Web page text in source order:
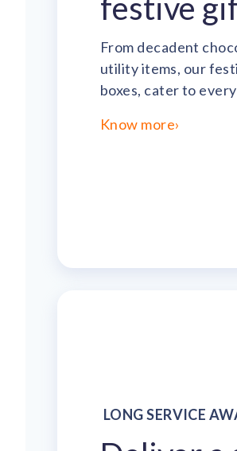
festive
From decadent
utility items, our
boxes, cater to
Know more›
LONG SERVICE